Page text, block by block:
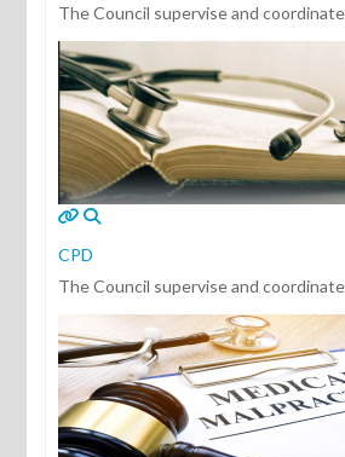
The Council supervise and
CPD
The Council supervise and